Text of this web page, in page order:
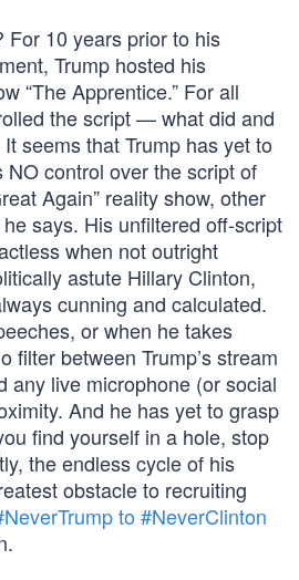
For 10 years prior to his
Trump hosted his
“The Apprentice.” For all
the script — what did and
seems that Trump has yet to
control over the script of
Again” reality show, other
says. His unfiltered off-script
when not outright
astute Hillary Clinton,
cunning and calculated.
or when he takes
filter between Trump’s stream
any live microphone (or social
And he has yet to grasp
find yourself in a hole, stop
the endless cycle of his
obstacle to recruiting
to #NeverClinton